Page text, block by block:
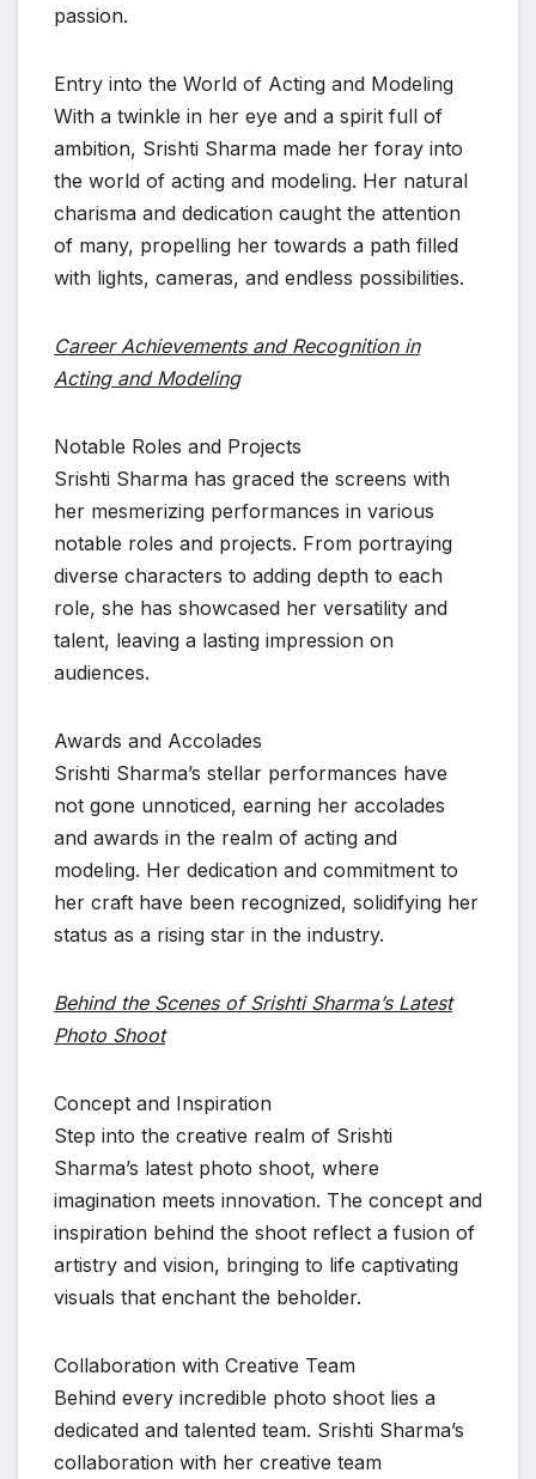
passion.
Entry into the World of Acting and Modeling
With a twinkle in her eye and a spirit full of
ambition, Srishti Sharma made her foray into
the world of acting and modeling. Her natural
charisma and dedication caught the attention
of many, propelling her towards a path filled
with lights, cameras, and endless possibilities.
Career Achievements and Recognition in
Acting and Modeling
Notable Roles and Projects
Srishti Sharma has graced the screens with
her mesmerizing performances in various
notable roles and projects. From portraying
diverse characters to adding depth to each
role, she has showcased her versatility and
talent, leaving a lasting impression on
audiences.
Awards and Accolades
Srishti Sharma’s stellar performances have
not gone unnoticed, earning her accolades
and awards in the realm of acting and
modeling. Her dedication and commitment to
her craft have been recognized, solidifying her
status as a rising star in the industry.
Behind the Scenes of Srishti Sharma’s Latest
Photo Shoot
Concept and Inspiration
Step into the creative realm of Srishti
Sharma’s latest photo shoot, where
imagination meets innovation. The concept and
inspiration behind the shoot reflect a fusion of
artistry and vision, bringing to life captivating
visuals that enchant the beholder.
Collaboration with Creative Team
Behind every incredible photo shoot lies a
dedicated and talented team. Srishti Sharma’s
collaboration with her creative team